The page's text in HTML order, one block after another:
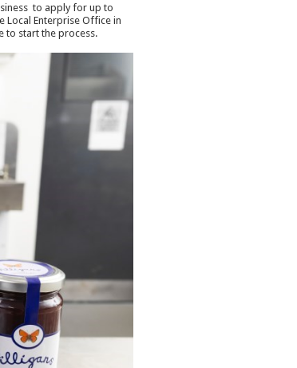
to apply for up to
Local Enterprise Office in
to start the process.